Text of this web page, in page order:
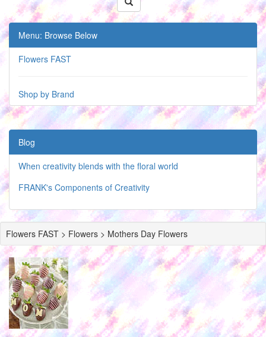
Menu: Browse Below
Flowers FAST
Shop by Brand
Blog
When creativity blends with the floral world
FRANK's Components of Creativity
Flowers FAST > Flowers > Mothers Day Flowers